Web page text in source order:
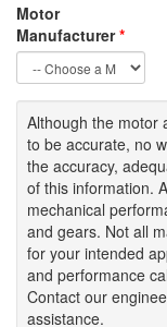
Motor
Manufacturer*
Although the motor
to be accurate, no
the accuracy,
of this information.
mechanical
and gears. Not all
for your intended
and performance
Contact our
assistance.